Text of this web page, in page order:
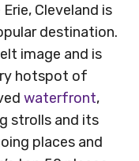
Cleveland is
destination.
image and is
hotspot of
waterfront,
strolls and its
places and